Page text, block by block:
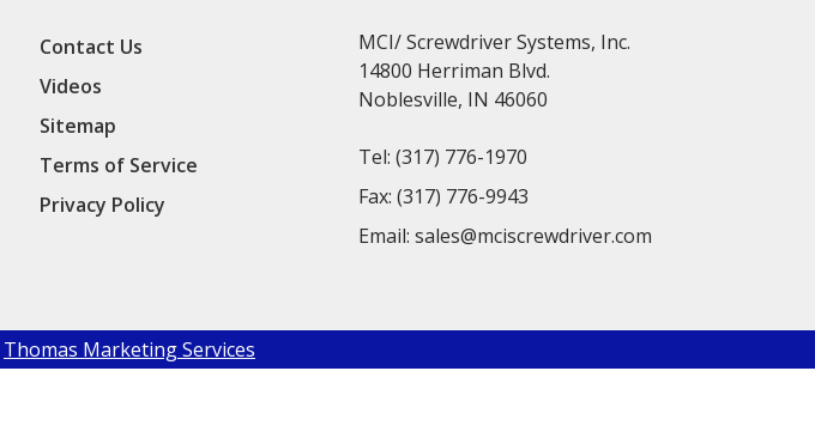
Contact Us
Videos
Sitemap
Terms of Service
Privacy Policy
MCI/ Screwdriver Systems, Inc.
14800 Herriman Blvd.
Noblesville, IN 46060
Tel:(317) 776-1970
Fax:(317) 776-9943
Email:sales@mciscrewdriver.com
Thomas Marketing Services